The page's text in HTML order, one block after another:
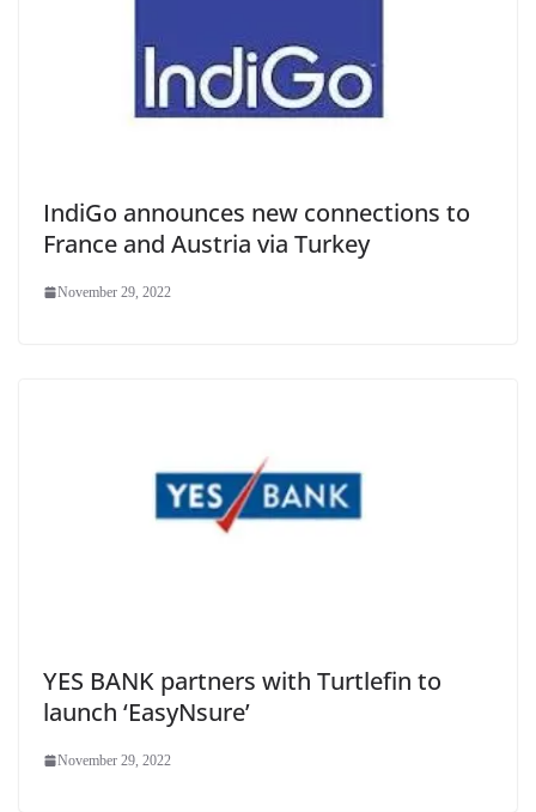
IndiGo announces new connections to
France and Austria via Turkey
November 29, 2022
YES BANK partners with Turtlefin to
launch ‘EasyNsure’
November 29, 2022